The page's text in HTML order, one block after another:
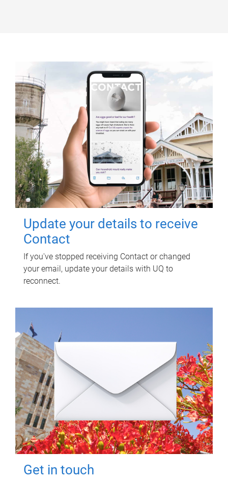
Update your details to receive
Contact
If you've stopped receiving Contact or changed
your email, update your details with UQ to
reconnect.
Get in touch